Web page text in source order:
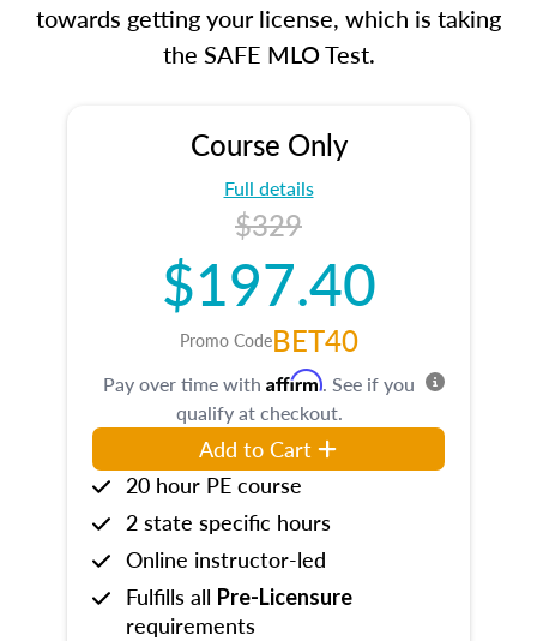
towards getting your license, which is taking
the SAFE MLO Test.
Course Only
Full details
$329
$197.40
Promo CodeBET40
Pay over time with Affirm. See if you
qualify at checkout.
Add to Cart
20 hour PE course
2 state specific hours
Online instructor-led
Fulfills all Pre-Licensure
requirements